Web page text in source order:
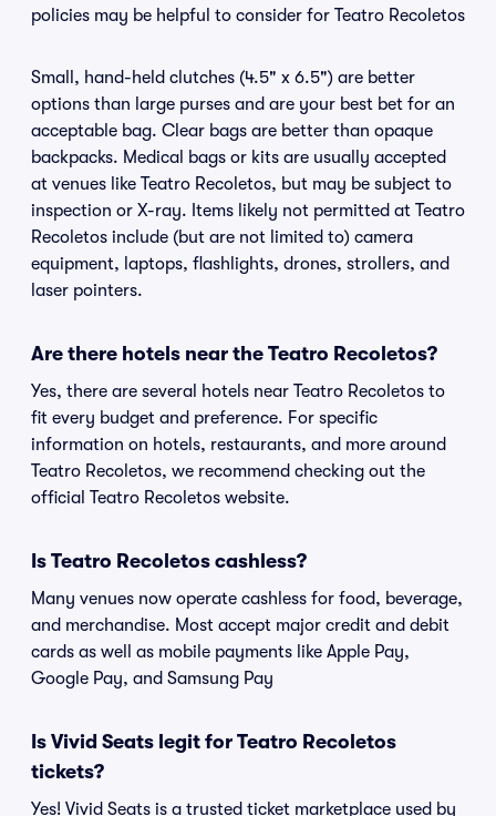
policies may be helpful to consider for Teatro Recoletos
Small, hand-held clutches (4.5" x 6.5") are better
options than large purses and are your best bet for an
acceptable bag. Clear bags are better than opaque
backpacks. Medical bags or kits are usually accepted
at venues like Teatro Recoletos, but may be subject to
inspection or X-ray. Items likely not permitted at Teatro
Recoletos include (but are not limited to) camera
equipment, laptops, flashlights, drones, strollers, and
laser pointers.
Are there hotels near the Teatro Recoletos?
Yes, there are several hotels near Teatro Recoletos to
fit every budget and preference. For specific
information on hotels, restaurants, and more around
Teatro Recoletos, we recommend checking out the
official Teatro Recoletos website.
Is Teatro Recoletos cashless?
Many venues now operate cashless for food, beverage,
and merchandise. Most accept major credit and debit
cards as well as mobile payments like Apple Pay,
Google Pay, and Samsung Pay
Is Vivid Seats legit for Teatro Recoletos
tickets?
Yes! Vivid Seats is a trusted ticket marketplace used by